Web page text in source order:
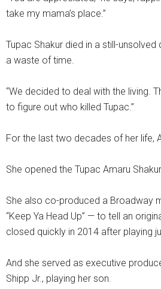
take my mama’s place.”
Tupac Shakur died in a still-
a waste of time.
“We decided to deal with the living.
to figure out who killed Tupac.”
For the last two decades of her life,
She opened the Tupac Amaru
She also co-produced a Broadway
“Keep Ya Head Up” — to tell an
closed quickly in 2014 after playing
And she served as executive
Shipp Jr., playing her son.